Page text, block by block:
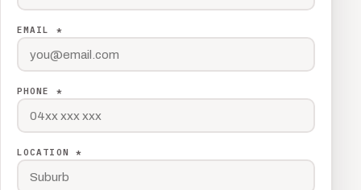
EMAIL *
PHONE *
LOCATION *